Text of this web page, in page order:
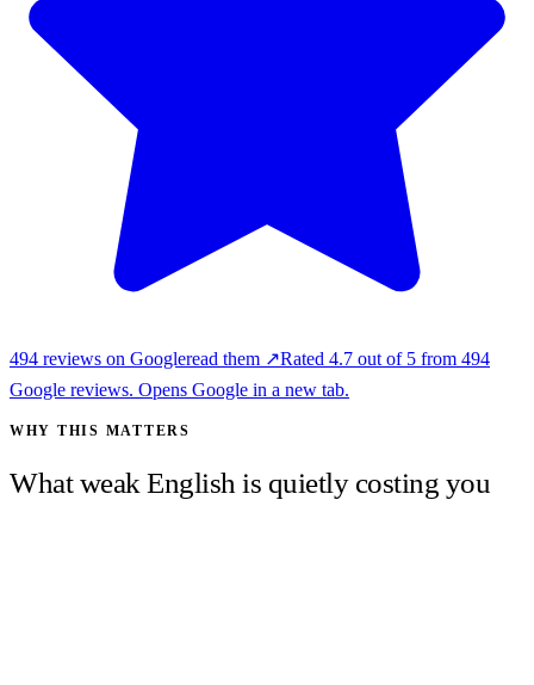
494 reviews on Googleread them ↗Rated 4.7 out of 5 from 494
Google reviews. Opens Google in a new tab.
WHY THIS MATTERS
What weak English is quietly costing you